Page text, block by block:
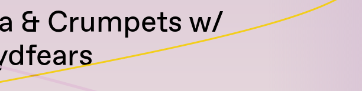
& Crumpets w/